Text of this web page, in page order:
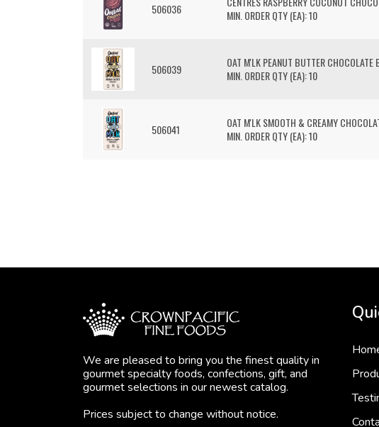
506036
MIN. ORDER QTY (EA): 10
506039
OAT M'LK PEANUT BUTTER CHOCOLATE
MIN. ORDER QTY (EA): 10
506041
OAT M'LK SMOOTH & CREAMY
MIN. ORDER QTY (EA): 10
We are pleased to bring you the finest quality in
gourmet specialty foods, confections, gift, and
gourmet selections in our newest catalog.
Prices subject to change without notice.